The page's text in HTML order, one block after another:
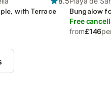
with Terrace
Marbella
Bungalow
Free
from£146